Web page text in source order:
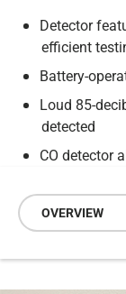
Detector
efficient
Battery-
Loud 85-
detected
CO detector